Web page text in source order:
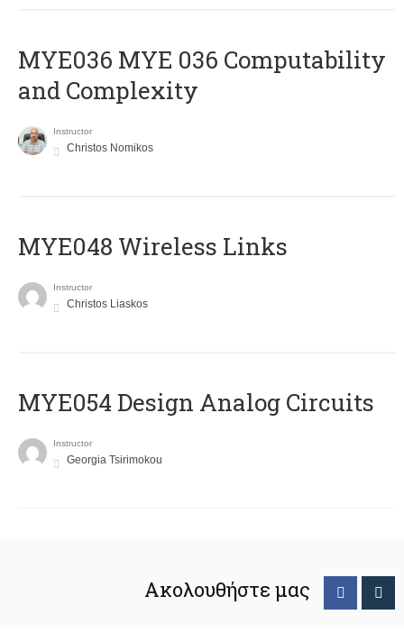
ΜΥΕ036 MYE 036 Computability
and Complexity
Instructor
Christos Nomikos
MYE048 Wireless Links
Instructor
Christos Liaskos
MYE054 Design Analog Circuits
Instructor
Georgia Tsirimokou
Ακολουθήστε μας